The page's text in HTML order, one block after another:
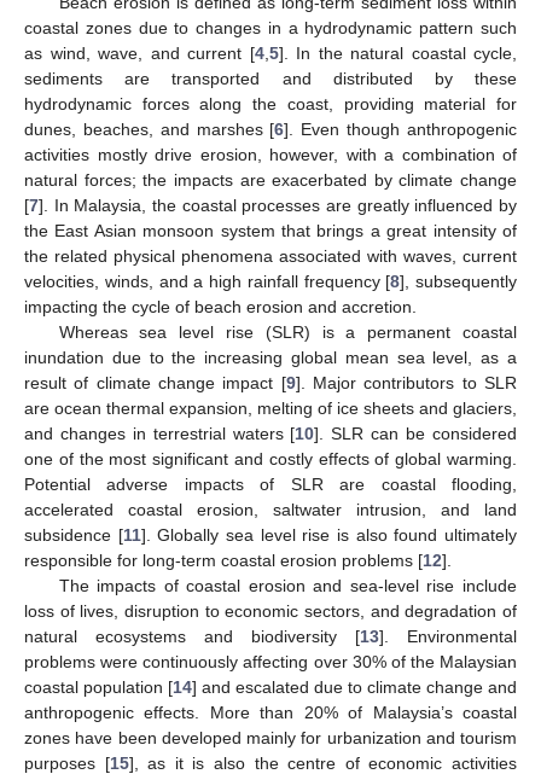
coastal zones due to changes in a hydrodynamic pattern such
as wind, wave, and current [4, 5]. In the natural coastal cycle,
sediments are transported and distributed by these
hydrodynamic forces along the coast, providing material for
dunes, beaches, and marshes [6]. Even though anthropogenic
activities mostly drive erosion, however, with a combination of
natural forces; the impacts are exacerbated by climate change
[7]. In Malaysia, the coastal processes are greatly influenced by
the East Asian monsoon system that brings a great intensity of
the related physical phenomena associated with waves, current
velocities, winds, and a high rainfall frequency [8], subsequently
impacting the cycle of beach erosion and accretion.
Whereas sea level rise (SLR) is a permanent coastal
inundation due to the increasing global mean sea level, as a
result of climate change impact [9]. Major contributors to SLR
are ocean thermal expansion, melting of ice sheets and glaciers,
and changes in terrestrial waters [10]. SLR can be considered
one of the most significant and costly effects of global warming.
Potential adverse impacts of SLR are coastal flooding,
accelerated coastal erosion, saltwater intrusion, and land
subsidence [11]. Globally sea level rise is also found ultimately
responsible for long-term coastal erosion problems [12].
The impacts of coastal erosion and sea-level rise include
loss of lives, disruption to economic sectors, and degradation of
natural ecosystems and biodiversity [13]. Environmental
problems were continuously affecting over 30% of the Malaysian
coastal population [14] and escalated due to climate change and
anthropogenic effects. More than 20% of Malaysia’s coastal
zones have been developed mainly for urbanization and tourism
purposes [15], as it is also the centre of economic activities